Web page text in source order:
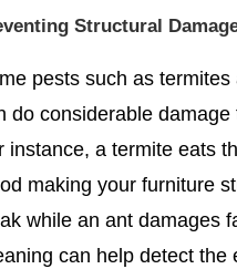
Structural
pests such as termites
do considerable damage
instance, a termite eats
making your furniture
while an ant damages
can help detect the